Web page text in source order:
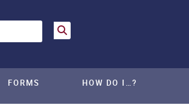
FORMS HOW DO I…?